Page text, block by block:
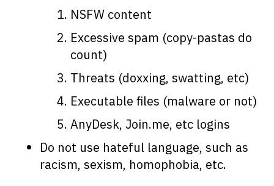
NSFW content
Excessive spam (copy-pastas do
count)
Threats (doxxing, swatting, etc)
Executable files (malware or not)
AnyDesk, Join.me, etc logins
Do not use hateful language, such as
racism, sexism, homophobia, etc.